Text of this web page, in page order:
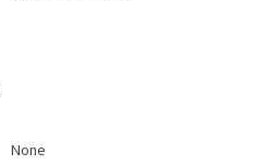
None